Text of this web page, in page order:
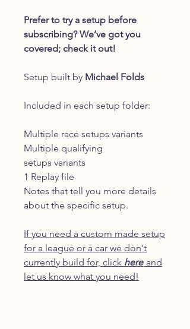
Prefer to try a setup before
subscribing? We’ve got you
covered; check it out!
Setup built by Michael Folds
Included in each setup folder:
Multiple race setups variants
Multiple qualifying
setups variants
1 Replay file
Notes that tell you more details
about the specific setup.
If you need a custom made setup
for a league or a car we don't
currently build for, click here and
let us know what you need!